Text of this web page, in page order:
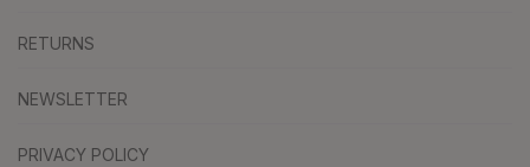
RETURNS
NEWSLETTER
PRIVACY POLICY